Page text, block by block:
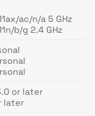
ac/n/a 5 GHz
b/g 2.4 GHz
or later
later